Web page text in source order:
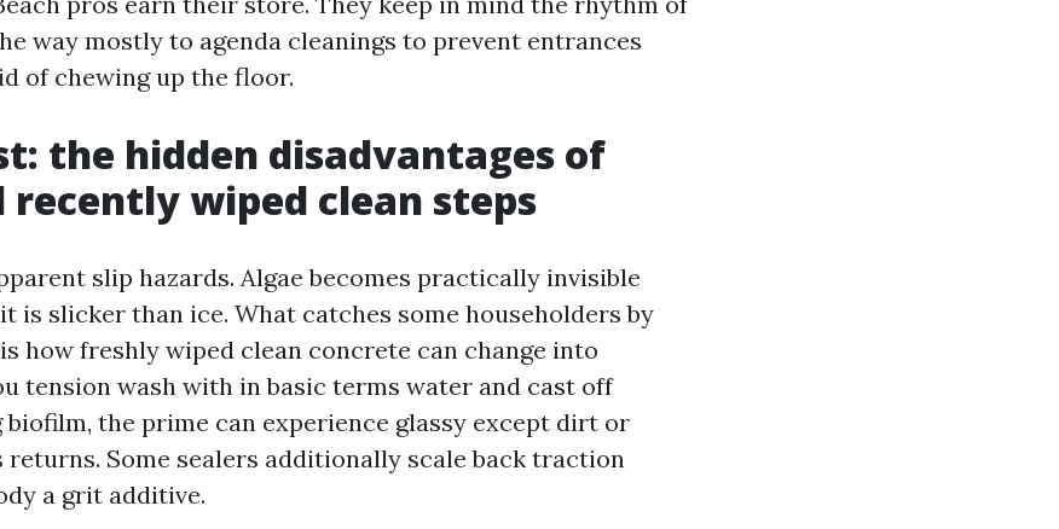
way mostly to agenda cleanings to prevent entrances
of chewing up the floor.
the hidden disadvantages of
recently wiped clean steps
slip hazards. Algae becomes practically invisible
is slicker than ice. What catches some householders by
how freshly wiped clean concrete can change into
tension wash with in basic terms water and cast off
the prime can experience glassy except dirt or
Some sealers additionally scale back traction
a grit additive.